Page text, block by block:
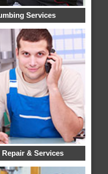
Services
& Services